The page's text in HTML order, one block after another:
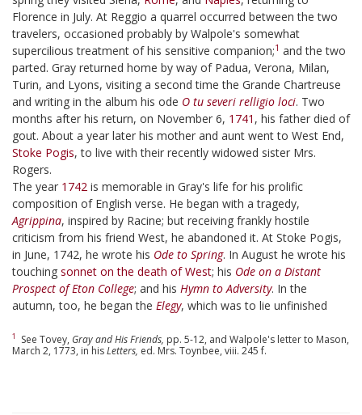
Florence in July. At Reggio a quarrel occurred between the two
travelers, occasioned probably by Walpole's somewhat
supercilious treatment of his sensitive companion;1 and the two
parted. Gray returned home by way of Padua, Verona, Milan,
Turin, and Lyons, visiting a second time the Grande Chartreuse
and writing in the album his ode O tu severi relligio loci. Two
months after his return, on November 6, 1741 , his father died of
gout. About a year later his mother and aunt went to West End,
Stoke Pogis, to live with their recently widowed sister Mrs.
Rogers.
The year 1742 is memorable in Gray's life for his prolific
composition of English verse. He began with a tragedy,
Agrippina, inspired by Racine; but receiving frankly hostile
criticism from his friend West, he abandoned it. At Stoke Pogis,
in June, 1742, he wrote his Ode to Spring. In August he wrote his
touching sonnet on the death of West; his Ode on a Distant
Prospect of Eton College; and his Hymn to Adversity. In the
autumn, too, he began the Elegy, which was to lie unfinished
1 See Tovey, Gray and His Friends, pp. 5-12, and Walpole's letter to Mason,
March 2, 1773, in hisLetters, ed. Mrs. Toynbee, viii. 245 f.